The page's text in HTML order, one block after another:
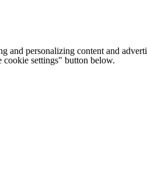
and personalizing content and
cookie settings" button below.